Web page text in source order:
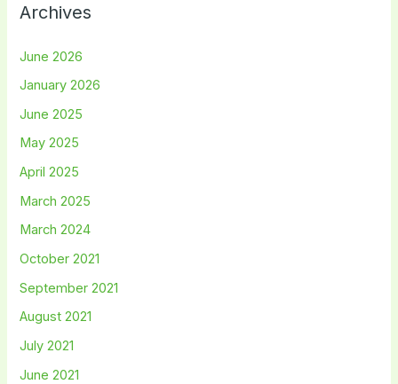
Archives
June 2026
January 2026
June 2025
May 2025
April 2025
March 2025
March 2024
October 2021
September 2021
August 2021
July 2021
June 2021